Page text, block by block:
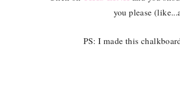
you please
PS: I made this